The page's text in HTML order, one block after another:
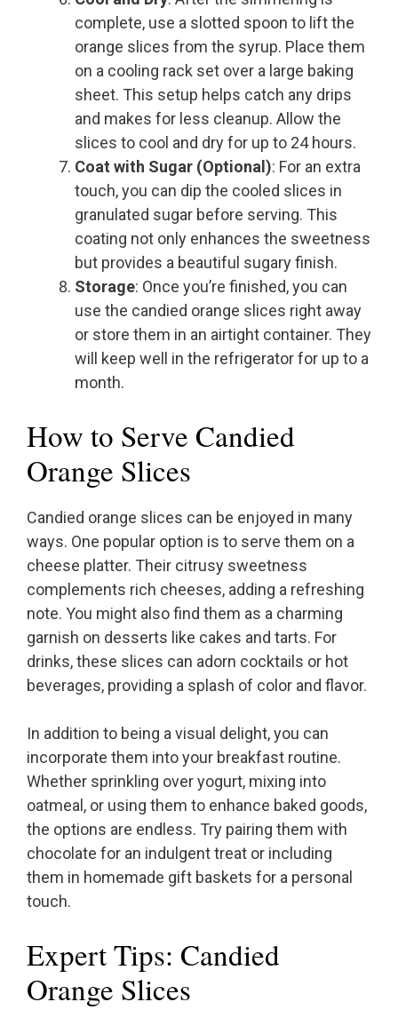
complete, use a slotted spoon to lift the
orange slices from the syrup. Place them
on a cooling rack set over a large baking
sheet. This setup helps catch any drips
and makes for less cleanup. Allow the
slices to cool and dry for up to 24 hours.
Coat with Sugar (Optional): For an extra
touch, you can dip the cooled slices in
granulated sugar before serving. This
coating not only enhances the sweetness
but provides a beautiful sugary finish.
Storage: Once you’re finished, you can
use the candied orange slices right away
or store them in an airtight container. They
will keep well in the refrigerator for up to a
month.
How to Serve Candied
Orange Slices
Candied orange slices can be enjoyed in many
ways. One popular option is to serve them on a
cheese platter. Their citrusy sweetness
complements rich cheeses, adding a refreshing
note. You might also find them as a charming
garnish on desserts like cakes and tarts. For
drinks, these slices can adorn cocktails or hot
beverages, providing a splash of color and flavor.
In addition to being a visual delight, you can
incorporate them into your breakfast routine.
Whether sprinkling over yogurt, mixing into
oatmeal, or using them to enhance baked goods,
the options are endless. Try pairing them with
chocolate for an indulgent treat or including
them in homemade gift baskets for a personal
touch.
Expert Tips: Candied
Orange Slices